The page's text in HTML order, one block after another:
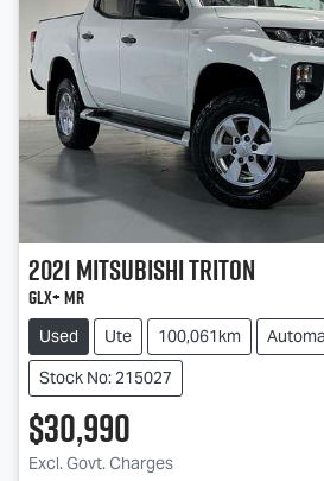
2021MitsubishiTriton
GLX+ MR
Used Ute 100,061km
Stock No: 215027
$30,990
Excl. Govt. Charges